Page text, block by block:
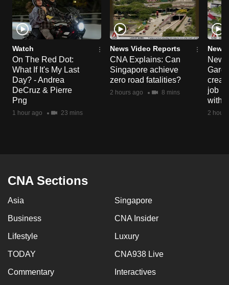
Watch
On The Red Dot:
What If It's My Last
Day? - Andrea
DeCruz & Pierre
Png
1 hour ago 23 mins
News Video Reports
CNA Explains: Can
Singapore achieve
zero road fatalities?
2 hours ago 8 mins
News
New
job
with
2
CNA Sections
Asia Singapore
Business CNA Insider
Lifestyle Luxury
TODAY CNA938 Live
Commentary Interactives
or,
for
the
finest
experience,
download
the
mobile
app.
having
us